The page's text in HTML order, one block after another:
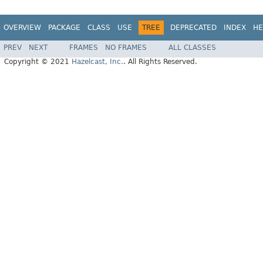
OVERVIEW PACKAGE CLASS USE TREE DEPRECATED INDEX
PREV NEXT FRAMES NO FRAMES
ALL CLASSES
Copyright © 2021 Hazelcast, Inc.. All Rights Reserved.